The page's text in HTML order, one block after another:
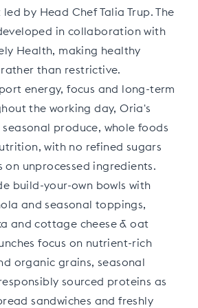
by Head Chef Talia Trup. The
in collaboration with
Health, making healthy
than restrictive.
energy, focus and long-term
the working day, Oria's
produce, whole foods
with no refined sugars
on unprocessed ingredients.
build-your-own bowls with
and seasonal toppings,
and cottage cheese & oat
focus on nutrient-rich
organic grains, seasonal
sourced proteins as
sandwiches and freshly